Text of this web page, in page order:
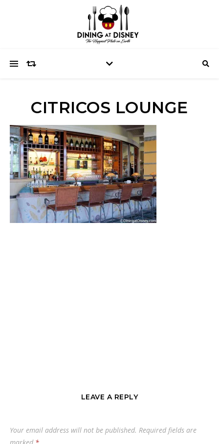
CITRICOS LOUNGE
LEAVE A REPLY
Your email address will not be published. Required fields are